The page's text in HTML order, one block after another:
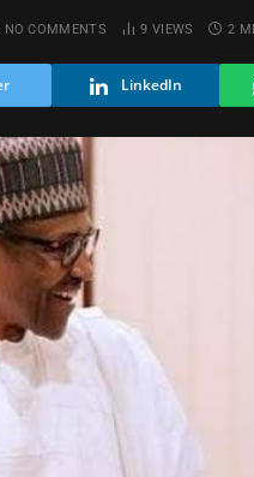
NO COMMENTS 9VIEWS 2
LinkedIn